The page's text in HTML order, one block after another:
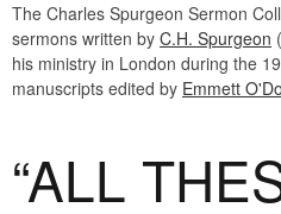
The Charles Spurgeon Sermon
sermons written by C.H. Spurgeon
his ministry in London during the
manuscripts edited by Emmett
“ALL